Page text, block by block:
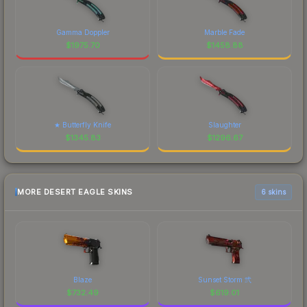
Gamma Doppler
$1975.70
Marble Fade
$1458.88
★ Butterfly Knife
$1345.83
Slaughter
$1296.67
MORE DESERT EAGLE SKINS 6 skins
Blaze
$732.49
Sunset Storm 弐
$619.01